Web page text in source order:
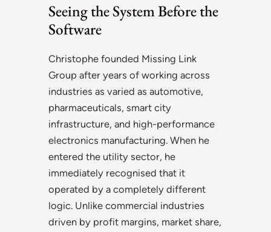
Seeing the System Before the
Software
Christophe founded Missing Link
Group after years of working across
industries as varied as automotive,
pharmaceuticals, smart city
infrastructure, and high-performance
electronics manufacturing. When he
entered the utility sector, he
immediately recognised that it
operated by a completely different
logic. Unlike commercial industries
driven by profit margins, market share,